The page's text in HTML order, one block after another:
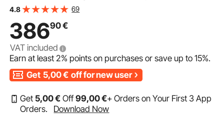
Micro Jewelry Inlaid Stand with Integrated USB Ring
4.8 69
38690€
VAT included
Earn at least2% points on purchases or save up to15%.
Get 5,00€ off for new user
Get 5,00€ Off99,00€+ Orders on Your First 3 App
Orders.
Download Now